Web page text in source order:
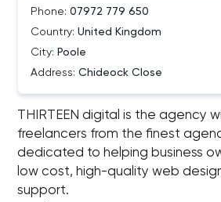
Phone: 07972 779 650
Country: United Kingdom
City: Poole
Address: Chideock Close
THIRTEEN digital is the agency
freelancers from the finest
dedicated to helping business
low cost, high-quality web
support.